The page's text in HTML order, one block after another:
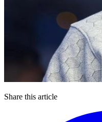
Share this article